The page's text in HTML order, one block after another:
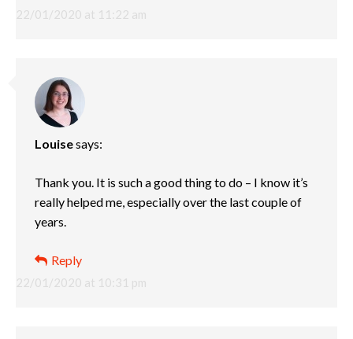
22/01/2020 at 11:22 am
Louisesays:
22/01/2020 at 10:31 pm
Thank you. It is such a good thing to do – I know it’s
really helped me, especially over the last couple of
years.
Reply